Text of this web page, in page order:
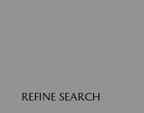
REFINE SEARCH